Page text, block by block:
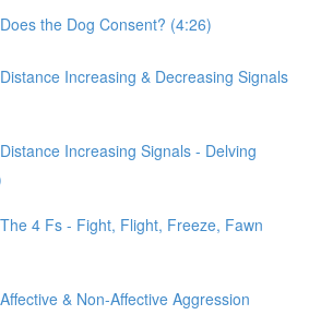
the Dog Consent? (4:26)
Increasing & Decreasing Signals
Increasing Signals - Delving
4 Fs - Fight, Flight, Freeze, Fawn
& Non-Affective Aggression